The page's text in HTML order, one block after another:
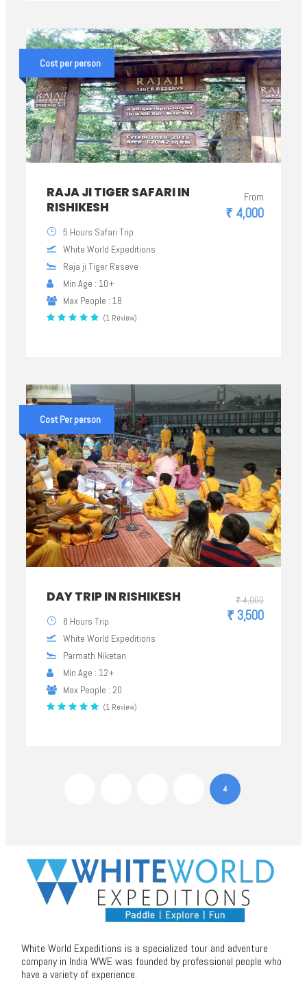
Cost per person
RAJA JI TIGER SAFARI IN
RISHIKESH
From
₹ 4,000
5 Hours Safari Trip
White World Expeditions
Raja ji Tiger Reseve
Min Age : 10+
Max People : 18
(1 Review)
Cost Per person
DAY TRIP IN RISHIKESH ₹ 4,000
₹ 3,500
8 Hours Trip
White World Expeditions
Parmath Niketan
Min Age : 12+
Max People : 20
(1 Review)
4
White World Expeditions is a specialized tour and adventure
company in India WWE was founded by professional people who
have a variety of experience.